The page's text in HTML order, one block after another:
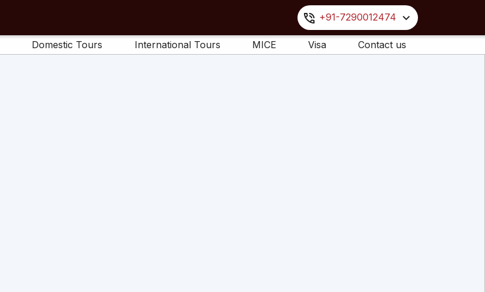
+91-7290012474
Domestic Tours International Tours MICE Visa Contact us